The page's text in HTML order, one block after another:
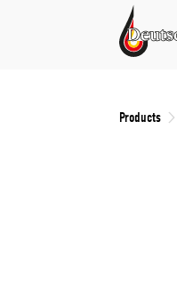
Products